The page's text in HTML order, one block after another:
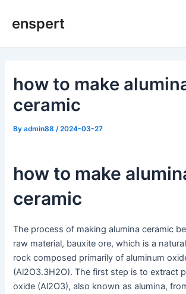
enspert
how to make
ceramic
Byadmin88 /2024-03-27
how to make
ceramic
The process of making alumina ceramic
raw material, bauxite ore, which is a
rock composed primarily of aluminum
(Al2O3.3H2O). The first step is to extract
oxide (Al2O3), also known as alumina,